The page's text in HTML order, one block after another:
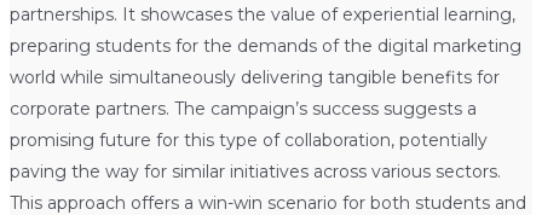
partnerships. It showcases the value of experiential learning,
preparing students for the demands of the digital marketing
world while simultaneously delivering tangible benefits for
corporate partners. The campaign’s success suggests a
promising future for this type of collaboration, potentially
paving the way for similar initiatives across various sectors.
This approach offers a win-win scenario for both students and